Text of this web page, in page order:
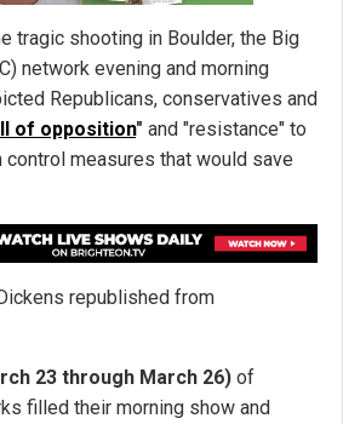
tragic shooting in Boulder, the Big
network evening and morning
Republicans, conservatives and
of opposition" and "resistance" to
control measures that would save
republished from
23 through March 26) of
filled their morning show and